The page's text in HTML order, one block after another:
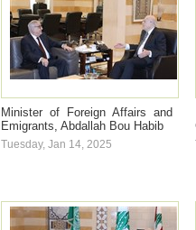
Minister of Foreign Affairs and
Emigrants, Abdallah Bou Habib
Tuesday, Jan 14, 2025